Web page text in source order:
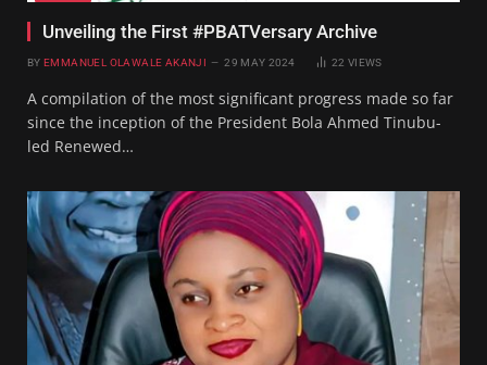
Unveiling the First #PBATVersary Archive
BY EMMANUEL OLAWALE AKANJI 29 MAY 2024 22 VIEWS
A compilation of the most significant progress made so far
since the inception of the President Bola Ahmed Tinubu-
led Renewed…